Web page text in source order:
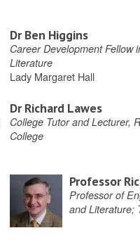
Dr Ben Higgins
Career Development Fellow
Literature
Lady Margaret Hall
Dr Richard Lawes
College Tutor and Lecturer,
College
Professor
Professor of
and Literature;